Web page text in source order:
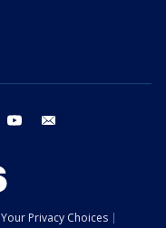
threads youtube
Your Privacy Choices